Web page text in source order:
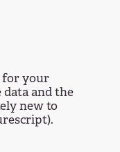
for your
and the
new to